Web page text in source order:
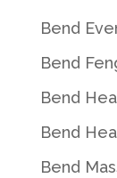
Bend
Bend
Bend
Bend
Bend